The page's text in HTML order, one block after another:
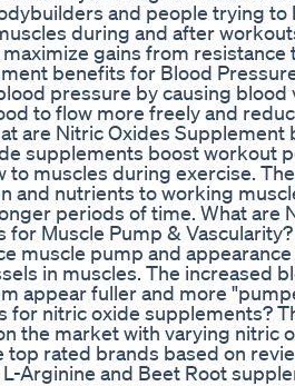
and people trying to
during and after
gains from resistance
benefits for Blood
pressure by causing blood
to flow more freely and
are Nitric Oxides Supplement
supplements boost workout
to muscles during exercise.
and nutrients to working
periods of time. What are
Muscle Pump &
muscle pump and
in muscles. The increased
appear fuller and more
for nitric oxide supplements?
the market with varying nitric
top rated brands based on
Arginine and Beet Root